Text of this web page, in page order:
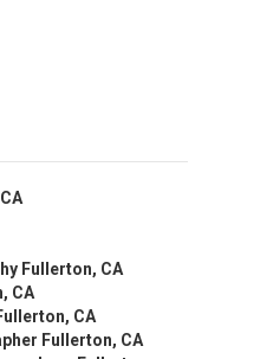
Fullerton, CA
CA
CA
Fullerton, CA